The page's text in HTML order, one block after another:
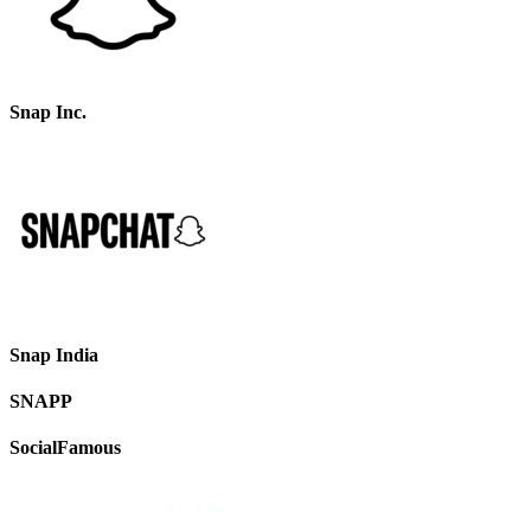
Snap Inc.
Snap India
SNAPP
SocialFamous